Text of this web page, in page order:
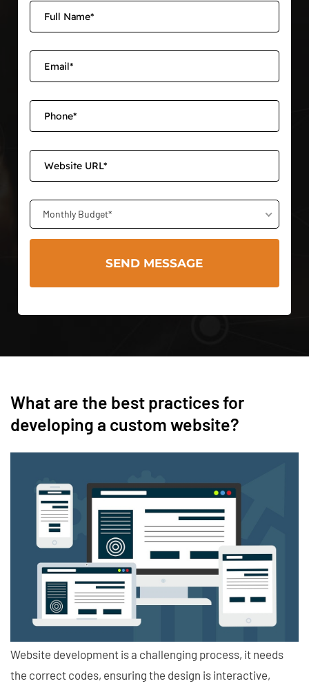
Monthly Budget*
What are the best practices for
developing a custom website?
Website development is a challenging process, it needs
the correct codes, ensuring the design is interactive,